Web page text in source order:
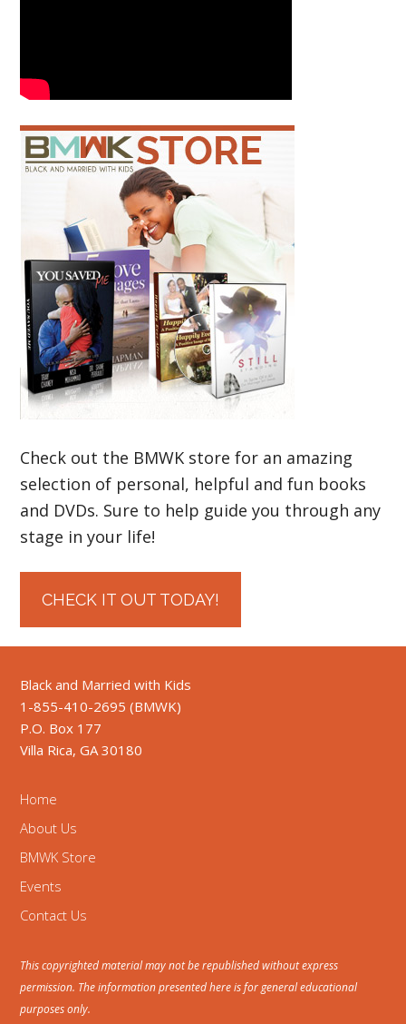
Check out the BMWK store for an amazing
selection of personal, helpful and fun books
and DVDs. Sure to help guide you through any
stage in your life!
CHECK IT OUT TODAY!
Black and Married with Kids
1-855-410-2695 (BMWK)
P.O. Box 177
Villa Rica, GA 30180
Home
About Us
BMWK Store
Events
Contact Us
This copyrighted material may not be republished without express
permission. The information presented here is for general educational
purposes only.